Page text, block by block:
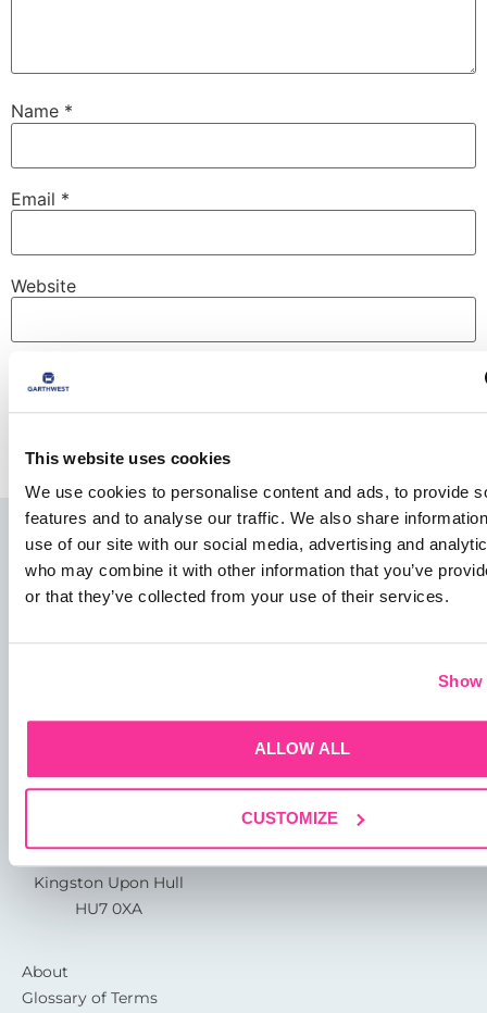
This website uses cookies
We use cookies to personalise content and ads, to provide
features and to analyse our traffic. We also share
use of our site with our social media, advertising and
who may combine it with other information that you’ve
or that they’ve collected from your use of their services.
Show
ALLOW ALL
CUSTOMIZE
Name *
Email *
Website
Save my name, email, and website in this browser for
the next time I comment.
info@garthwest.com
Sutton Fields
Kingston Upon Hull
HU7 0XA
About
Glossary of Terms